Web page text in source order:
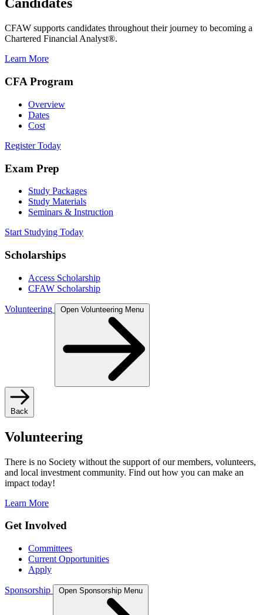
Candidates
CFAW supports candidates throughout their journey to becoming a
Chartered Financial Analyst®.
Learn More
CFA Program
Overview
Dates
Cost
Register Today
Exam Prep
Study Packages
Study Materials
Seminars & Instruction
Start Studying Today
Scholarships
Access Scholarship
CFAW Scholarship
Volunteering Open Volunteering Menu
Back
Volunteering
There is no Society without the support of our members, volunteers,
and local investment community. Find out how you can make an
impact today!
Learn More
Get Involved
Committees
Current Opportunities
Apply
Sponsorship Open Sponsorship Menu